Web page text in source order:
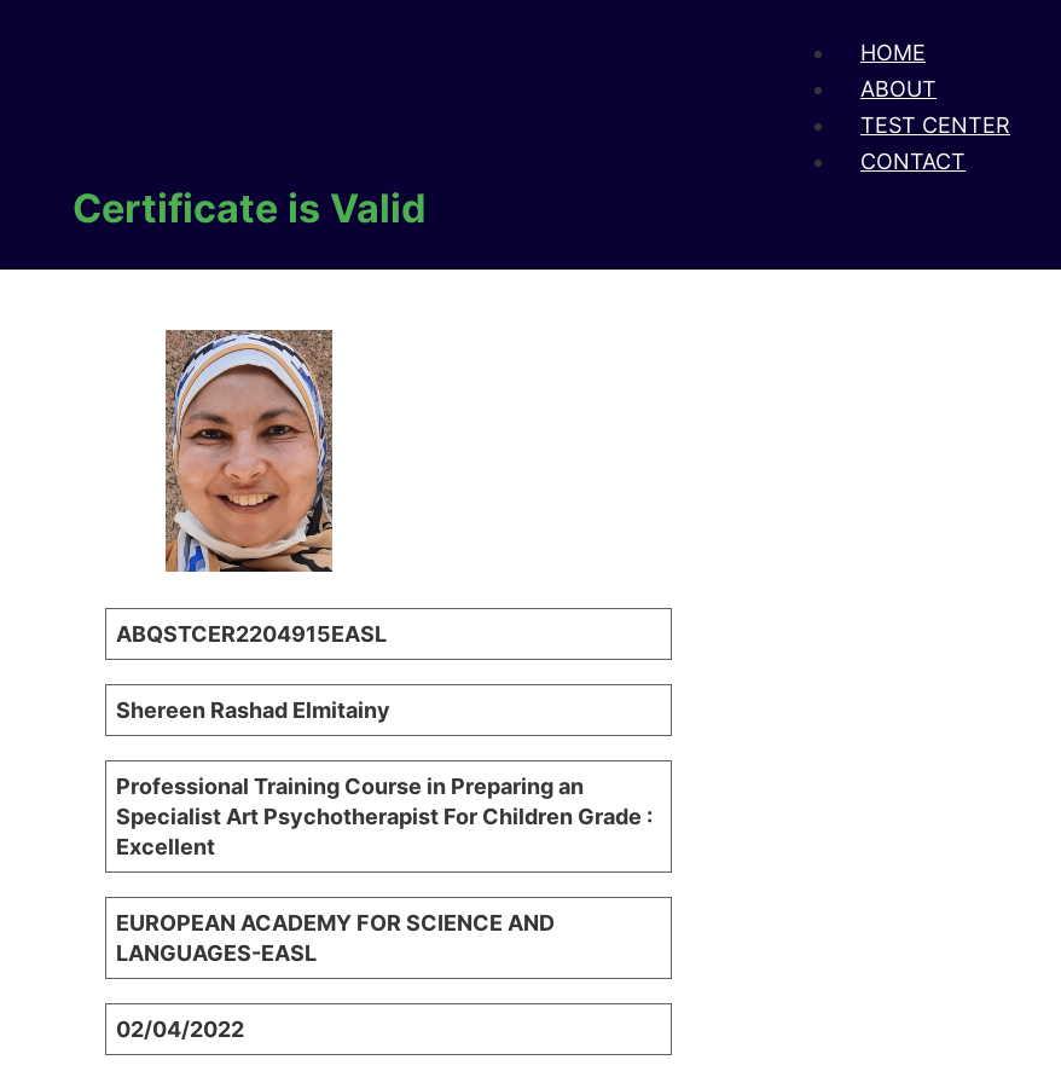
HOME
ABOUT
TEST CENTER
CONTACT
Certificate is Valid
ABQSTCER2204915EASL
Shereen Rashad Elmitainy
Professional Training Course in Preparing an
Specialist Art Psychotherapist For Children Grade :
Excellent
EUROPEAN ACADEMY FOR SCIENCE AND
LANGUAGES-EASL
02/04/2022